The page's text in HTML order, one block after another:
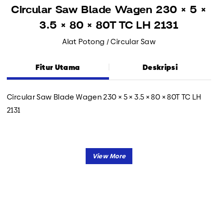
Circular Saw Blade Wagen 230 × 5 ×
3.5 × 80 × 80T TC LH 2131
Alat Potong / Circular Saw
Fitur Utama Deskripsi
Circular Saw Blade Wagen 230 × 5 × 3.5 × 80 × 80T TC LH
2131